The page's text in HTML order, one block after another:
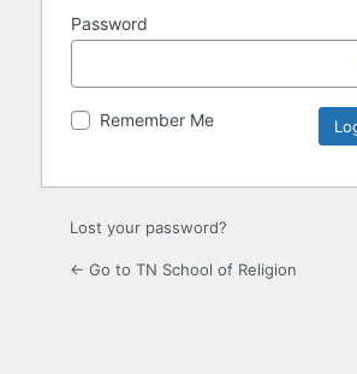
Password
Remember Me
Lost your password?
← Go to TN School of Religion